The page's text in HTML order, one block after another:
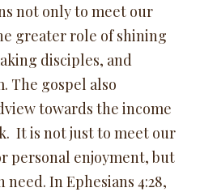
not only to meet our
greater role of shining
disciples, and
The gospel also
towards the income
It is not just to meet our
personal enjoyment, but
In Ephesians 4:28,